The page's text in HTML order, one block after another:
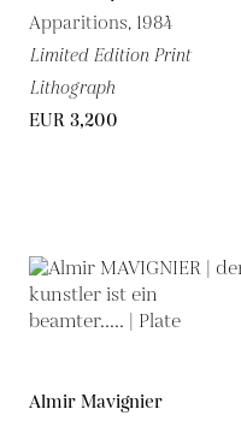
Apparitions, 1984
Limited Edition Print
Lithograph
EUR 3,200
Almir Mavignier